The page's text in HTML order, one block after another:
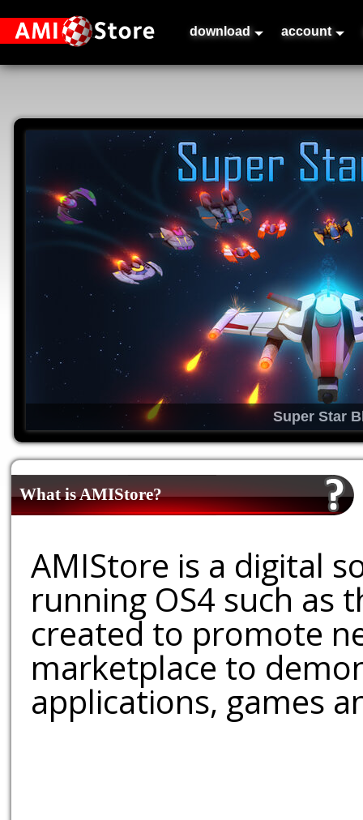
download account
Super Star
What is AMIStore?
AMIStore is a digital
running OS4 such as
created to promote
marketplace to
applications, games